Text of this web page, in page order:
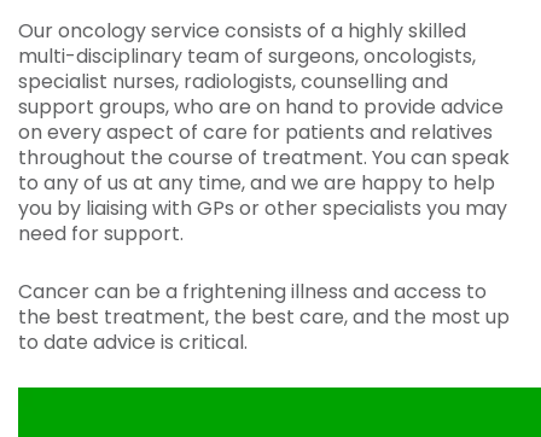
Our oncology service consists of a highly skilled
multi-disciplinary team of surgeons, oncologists,
specialist nurses, radiologists, counselling and
support groups, who are on hand to provide advice
on every aspect of care for patients and relatives
throughout the course of treatment. You can speak
to any of us at any time, and we are happy to help
you by liaising with GPs or other specialists you may
need for support.
Cancer can be a frightening illness and access to
the best treatment, the best care, and the most up
to date advice is critical.